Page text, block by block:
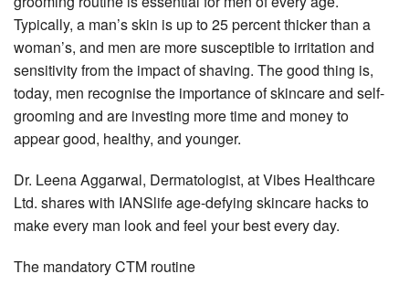
Typically, a man’s skin is up to 25 percent thicker than a
woman’s, and men are more susceptible to irritation and
sensitivity from the impact of shaving. The good thing is,
today, men recognise the importance of skincare and self-
grooming and are investing more time and money to
appear good, healthy, and younger.
Dr. Leena Aggarwal, Dermatologist, at Vibes Healthcare
Ltd. shares with IANSlife age-defying skincare hacks to
make every man look and feel your best every day.
The mandatory CTM routine